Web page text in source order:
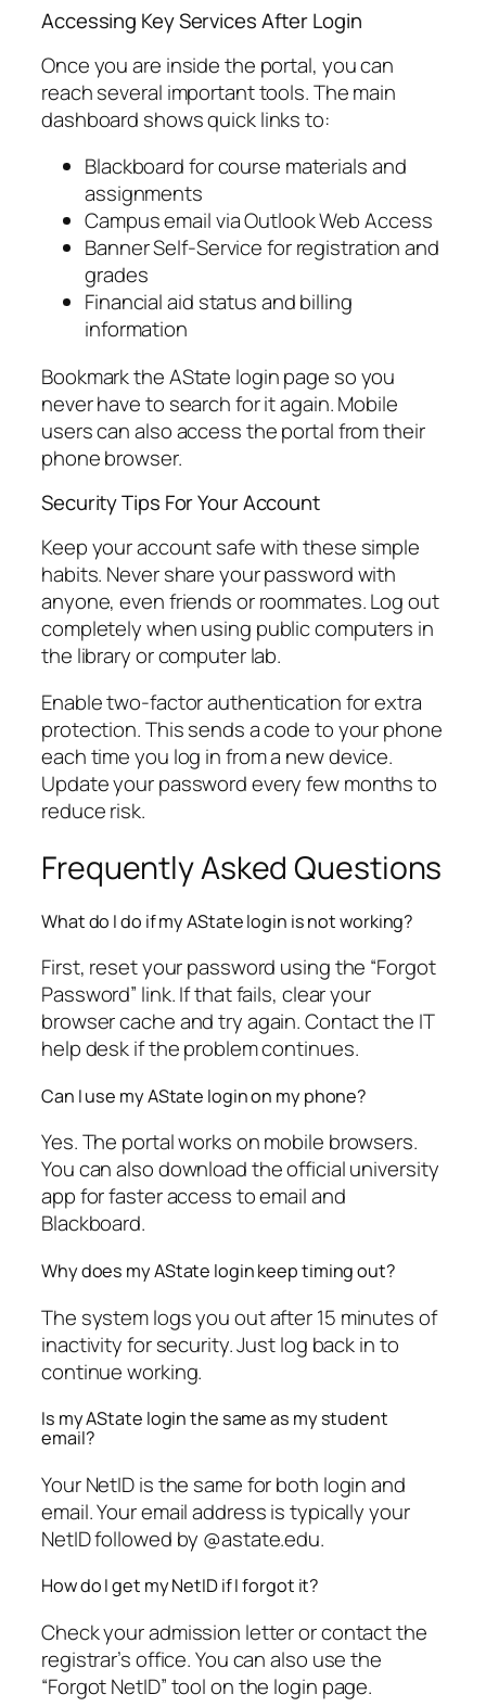
Accessing Key Services After Login
Once you are inside the portal, you can
reach several important tools. The main
dashboard shows quick links to:
Blackboard for course materials and
assignments
Campus email via Outlook Web Access
Banner Self-Service for registration and
grades
Financial aid status and billing
information
Bookmark the AState login page so you
never have to search for it again. Mobile
users can also access the portal from their
phone browser.
Security Tips For Your Account
Keep your account safe with these simple
habits. Never share your password with
anyone, even friends or roommates. Log out
completely when using public computers in
the library or computer lab.
Enable two-factor authentication for extra
protection. This sends a code to your phone
each time you log in from a new device.
Update your password every few months to
reduce risk.
Frequently Asked Questions
What do I do if my AState login is not working?
First, reset your password using the “Forgot
Password” link. If that fails, clear your
browser cache and try again. Contact the IT
help desk if the problem continues.
Can I use my AState login on my phone?
Yes. The portal works on mobile browsers.
You can also download the official university
app for faster access to email and
Blackboard.
Why does my AState login keep timing out?
The system logs you out after 15 minutes of
inactivity for security. Just log back in to
continue working.
Is my AState login the same as my student
email?
Your NetID is the same for both login and
email. Your email address is typically your
NetID followed by @astate.edu.
How do I get my NetID if I forgot it?
Check your admission letter or contact the
registrar’s office. You can also use the
“Forgot NetID” tool on the login page.